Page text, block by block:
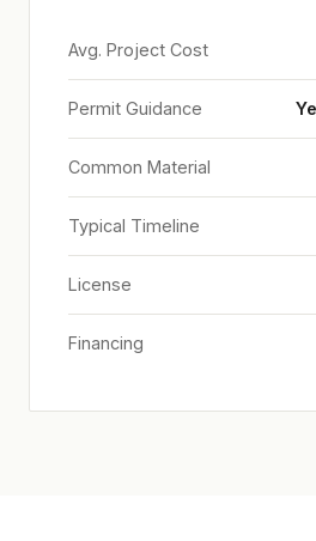
Avg. Project Cost
Permit Guidance
Common Material
Typical Timeline
License
Financing